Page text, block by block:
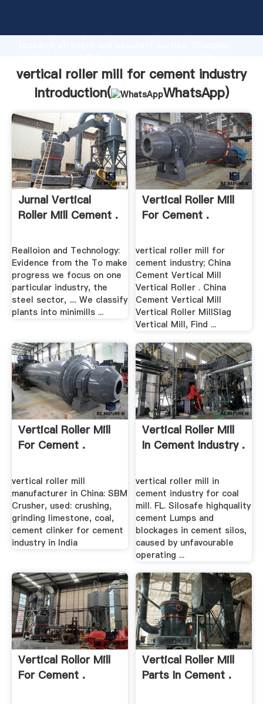
Grasping strong production capability, advanced
create the value and bring values to all of customers.
vertical roller mill for cement industry
Introduction(
WhatsApp)
Jurnal Vertical
Roller Mill Cement .
Realloion and Technology:
Evidence from the To make
progress we focus on one
particular industry, the
steel sector, .... We classify
plants into minimills ...
Vertical Roller Mill
For Cement .
vertical roller mill for
cement industry; China
Cement Vertical Mill
Vertical Roller . China
Cement Vertical Mill
Vertical Roller MillSlag
Vertical Mill, Find ...
Vertical Roller Mill
For Cement .
vertical roller mill
manufacturer in China: SBM
Crusher, used: crushing,
grinding limestone, coal,
cement clinker for cement
industry in India
Vertical Roller Mill
In Cement Industry .
vertical roller mill in
cement industry for coal
mill. FL. Silosafe highquality
cement Lumps and
blockages in cement silos,
caused by unfavourable
operating ...
Vertical Rollor Mill
For Cement .
Vertical Roller Mill
Parts In Cement .